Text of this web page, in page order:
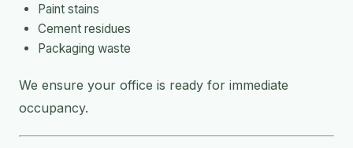
Paint stains
Cement residues
Packaging waste
We ensure your office is ready for immediate
occupancy.